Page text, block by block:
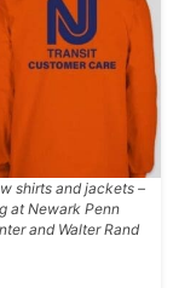
shirts and jackets –
at Newark Penn
and Walter Rand